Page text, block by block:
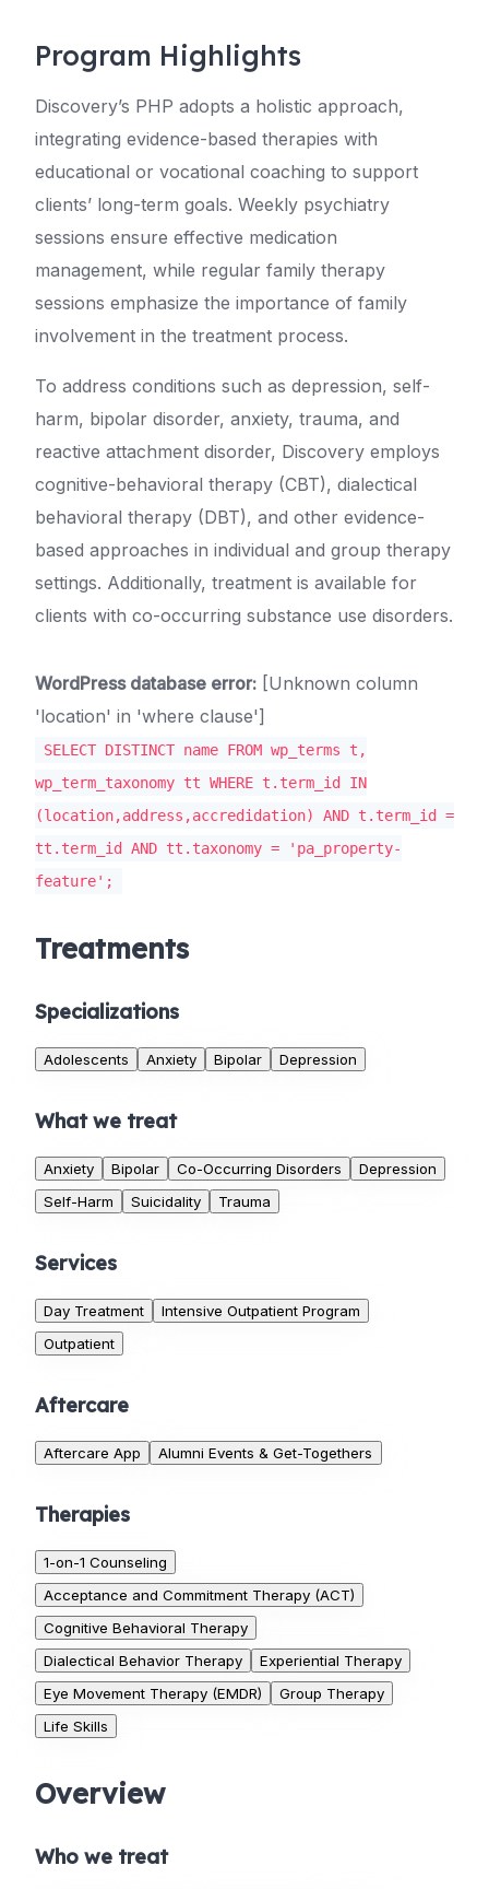
Program Highlights
Discovery’s PHP adopts a holistic approach,
integrating evidence-based therapies with
educational or vocational coaching to support
clients’ long-term goals. Weekly psychiatry
sessions ensure effective medication
management, while regular family therapy
sessions emphasize the importance of family
involvement in the treatment process.
To address conditions such as depression, self-
harm, bipolar disorder, anxiety, trauma, and
reactive attachment disorder, Discovery employs
cognitive-behavioral therapy (CBT), dialectical
behavioral therapy (DBT), and other evidence-
based approaches in individual and group therapy
settings. Additionally, treatment is available for
clients with co-occurring substance use disorders.
WordPress database error: [Unknown column
'location' in 'where clause']
SELECT DISTINCT name FROM wp_terms t,
wp_term_taxonomy tt WHERE t.term_id IN
(location,address,accredidation) AND t.term_id =
tt.term_id AND tt.taxonomy = 'pa_property-
feature';
Treatments
Specializations
Adolescents Anxiety Bipolar Depression
What we treat
Anxiety Bipolar Co-Occurring Disorders
Depression
Self-Harm
Suicidality Trauma
Services
Day Treatment
Intensive Outpatient Program
Outpatient
Aftercare
Aftercare App Alumni Events & Get-Togethers
Therapies
1-on-1 Counseling
Acceptance and Commitment Therapy (ACT)
Cognitive Behavioral Therapy
Dialectical Behavior Therapy
Experiential Therapy
Eye Movement Therapy (EMDR)
Group Therapy
Life Skills
Overview
Who we treat